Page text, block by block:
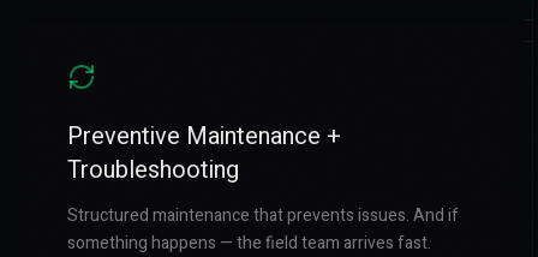
Preventive Maintenance +
Troubleshooting
Structured maintenance that prevents issues. And if
something happens — the field team arrives fast.